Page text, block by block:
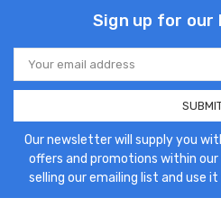
Sign up for
Email
Address
Our newsletter will supply you
offers and promotions within our
selling our emailing list and use